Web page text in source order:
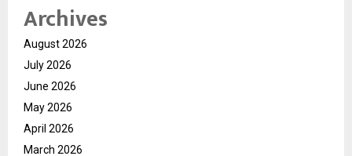
Archives
August 2026
July 2026
June 2026
May 2026
April 2026
March 2026